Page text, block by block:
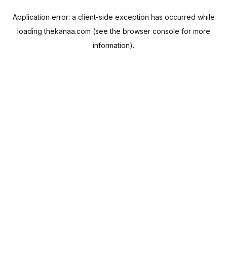
Application error: a client-side exception has occurred while
loadingthekanaa.com (see the browser console for more
information).